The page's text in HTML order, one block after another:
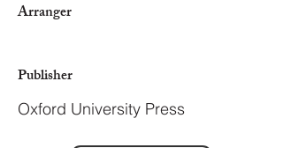
Arranger
Publisher
Oxford University Press